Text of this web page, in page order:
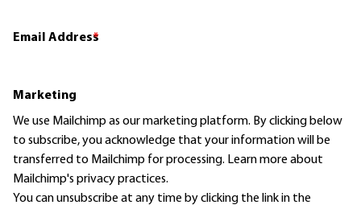
Email Address
*
Marketing
We use Mailchimp as our marketing platform. By clicking below
to subscribe, you acknowledge that your information will be
transferred to Mailchimp for processing. Learn moreabout
Mailchimp's privacy practices.
You can unsubscribe at any time by clicking the link in the